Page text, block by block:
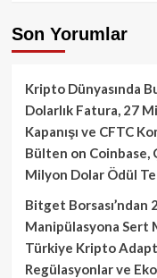
Son Yorumlar
Kripto Dünyasında
Dolarlık Fatura, 27
Kapanışı ve CFTC
Bülten on Coinbase,
Milyon Dolar Ödül
Bitget Borsası’ndan
Manipülasyona Sert
Türkiye Kripto
Regülasyonlar ve